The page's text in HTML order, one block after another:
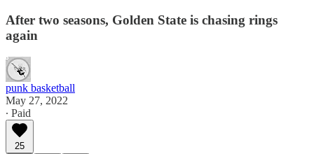
After two seasons, Golden State is chasing rings
again
punk basketball
May 27, 2022
∙ Paid
25